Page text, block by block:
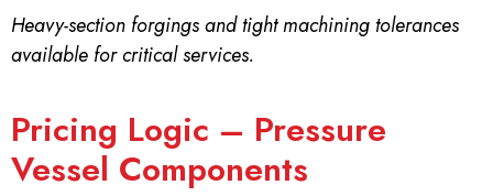
Heavy-section forgings and tight machining tolerances
available for critical services.
Pricing Logic – Pressure
Vessel Components